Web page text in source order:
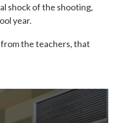
shock of the shooting,
year.
the teachers, that